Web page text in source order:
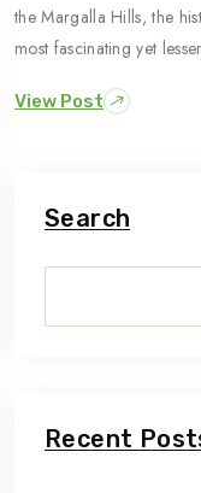
the Margalla Hills, the
most fascinating yet
View Post
Search
Recent